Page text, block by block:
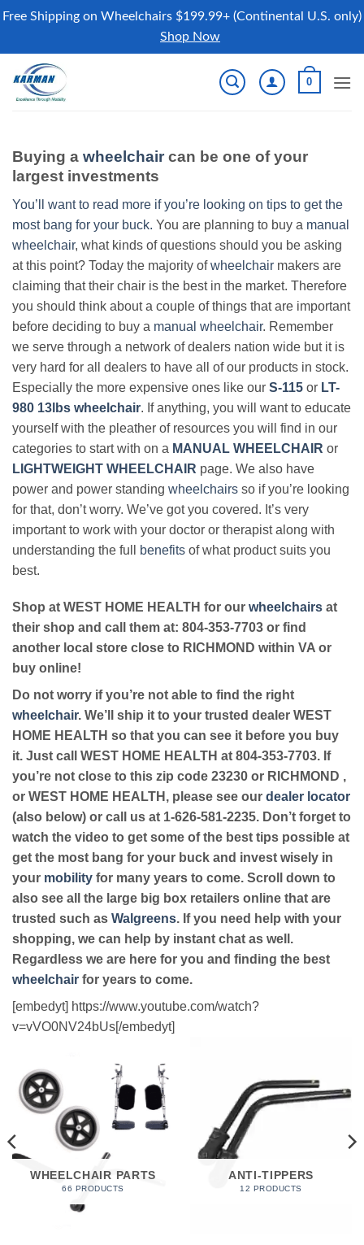
Free Shipping on Wheelchairs $199.99+ (Continental U.S. only)
Shop Now
content
0
Buying a wheelchair can be one of your
largest investments
You’ll want to read more if you’re looking on tips to get the
most bang for your buck. You are planning to buy a manual
wheelchair, what kinds of questions should you be asking
at this point? Today the majority ofwheelchair makers are
claiming that their chair is the best in the market. Therefore
you should think about a couple of things that are important
before deciding to buy a manual wheelchair. Remember
we serve through a network of dealers nation wide but it is
very hard for all dealers to have all of our products in stock.
Especially the more expensive ones like our S-115 or LT-
980 13lbs wheelchair. If anything, you will want to educate
yourself with the pleather of resources you will find in our
categories to start with on a MANUAL WHEELCHAIR or
LIGHTWEIGHT WHEELCHAIR page. We also have
power and power standing wheelchairs so if you’re looking
for that, don’t worry. We’ve got you covered. It’s very
important to work with your doctor or therapist along with
understanding the full
benefits of what product suits you
best.
Shop at WEST HOME HEALTH for our wheelchairs at
their shop and call them at: 804-353-7703 or find
another local store close to RICHMOND within VA or
buy online!
Do not worry if you’re not able to find the right
wheelchair. We’ll ship it to your trusted dealer WEST
HOME HEALTH so that you can see it before you buy
it. Just call WEST HOME HEALTH at 804-353-7703. If
you’re not close to this zip code 23230 or RICHMOND ,
or WEST HOME HEALTH, please see our dealer locator
(also below) or call us at 1-626-581-2235. Don’t forget to
watch the video to get some of the best tips possible at
get the most bang for your buck and invest wisely in
your mobility for many years to come. Scroll down to
also see all the large big box retailers online that are
trusted such as Walgreens. If you need help with your
shopping, we can help by instant chat as well.
Regardless we are here for you and finding the best
wheelchair for years to come.
[embedyt] https://www.youtube.com/watch?
v=vVO0NV24bUs[/embedyt]
WHEELCHAIR PARTS
66 PRODUCTS
ANTI-TIPPERS
12 PRODUCTS